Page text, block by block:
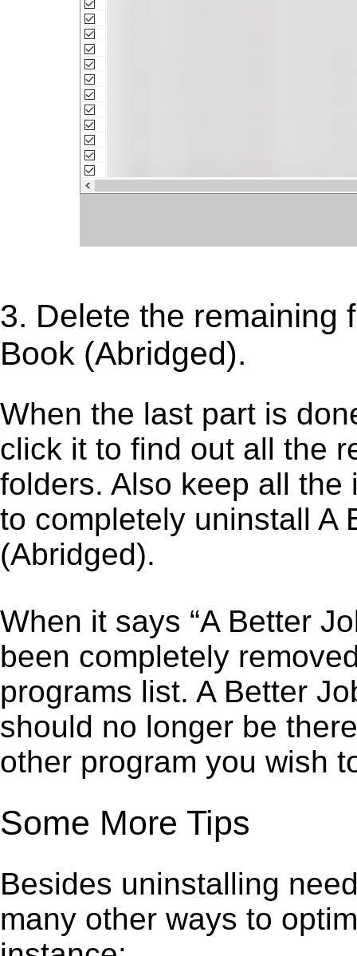
3. Delete the remaining
Book (Abridged).
When the last part is
click it to find out all the
folders. Also keep all
to completely uninstall A
(Abridged).
When it says “A Better
been completely
programs list. A Better
should no longer be
other program you wish
Some More Tips
Besides uninstalling
many other ways to